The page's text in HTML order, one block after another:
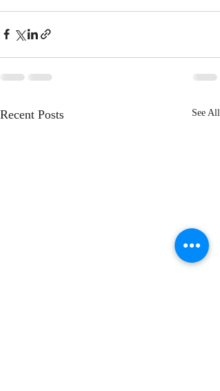
Recent Posts See All